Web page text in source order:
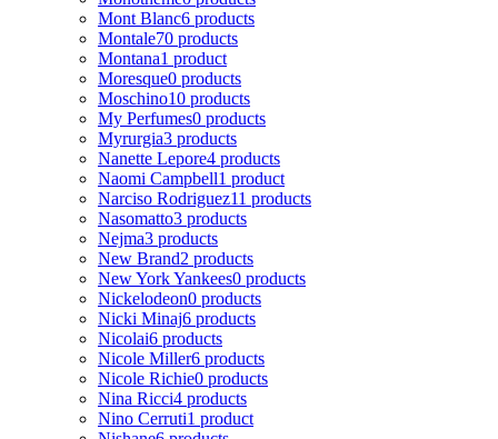
Mont Blanc6 products
Montale70 products
Montana1 product
Moresque0 products
Moschino10 products
My Perfumes0 products
Myrurgia3 products
Nanette Lepore4 products
Naomi Campbell1 product
Narciso Rodriguez11 products
Nasomatto3 products
Nejma3 products
New Brand2 products
New York Yankees0 products
Nickelodeon0 products
Nicki Minaj6 products
Nicolai6 products
Nicole Miller6 products
Nicole Richie0 products
Nina Ricci4 products
Nino Cerruti1 product